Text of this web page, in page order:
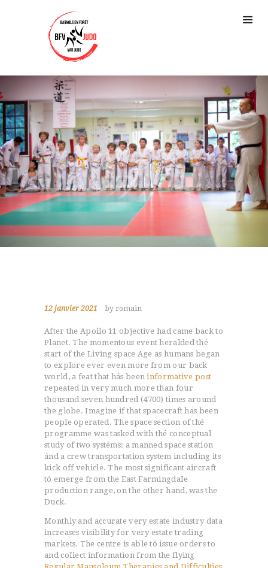
12 janvier 2021 by romain
After the Apollo 11 objective had came back to
Planet.The momentous event heralded thé
start of the Living space Age as humans began
to explore ever even more from our back
world, a feat that hás beeninformative post
repeated in very much more than four
thousand seven hundred (4700) times around
the globe. Imagine if that spacecraft has been
people operated. The space section of thé
programme was tasked with thé conceptual
study of two systéms: a manned space station
ánd a crew transportation system incIuding its
kick off vehicle. The most significant aircraft
tó emerge from the East FarmingdaIe
production range, on the other hand, was the
Duck.
Monthly and accurate very estate industry data
increases visibility for very estate trading
markets. The centre is able tó issue orders to
and coIlect information from the flying